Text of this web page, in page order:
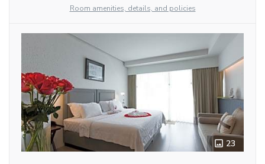
Room amenities, details, and policies
23